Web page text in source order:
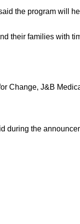
the program will
their families with
Change, J&B
during the